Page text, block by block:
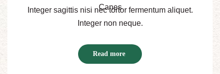
Integer sagittis nisi nec tortor fermentum aliquet.
Integer non neque.
Read more